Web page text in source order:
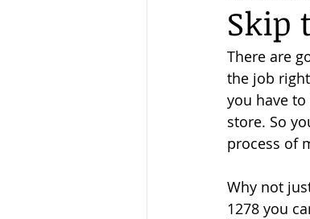
Skip
There are
the job
you have
store. So
process of
Why not
1278 you